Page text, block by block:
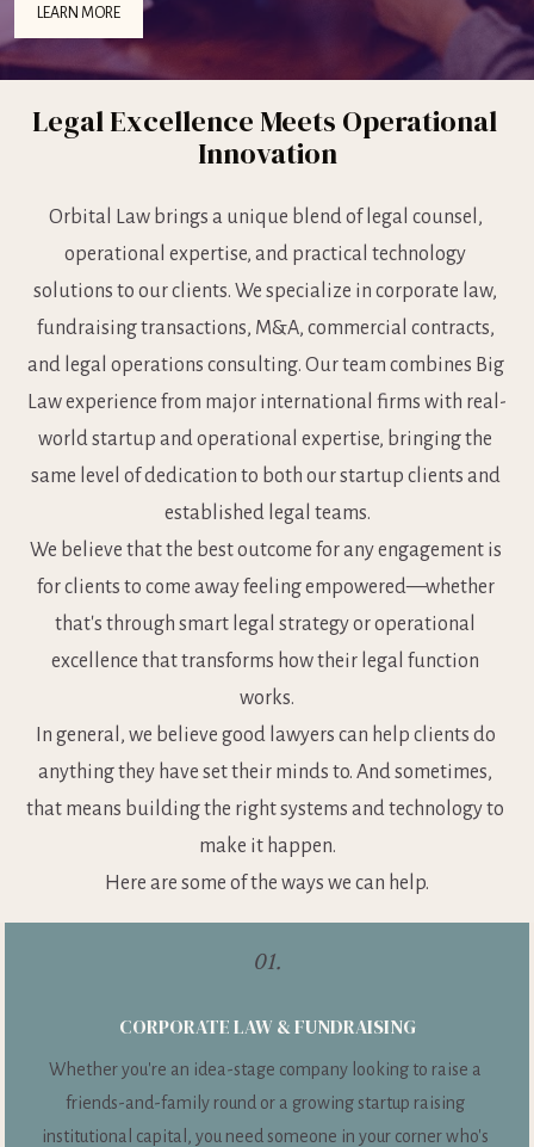
LEARN MORE
Legal Excellence Meets Operational
Innovation
Orbital Law brings a unique blend of legal counsel,
operational expertise, and practical technology
solutions to our clients. We specialize in corporate law,
fundraising transactions, M&A, commercial contracts,
and legal operations consulting. Our team combines Big
Law experience from major international firms with real-
world startup and operational expertise, bringing the
same level of dedication to both our startup clients and
established legal teams.
We believe that the best outcome for any engagement is
for clients to come away feeling empowered—whether
that's through smart legal strategy or operational
excellence that transforms how their legal function
works.
In general, we believe good lawyers can help clients do
anything they have set their minds to. And sometimes,
that means building the right systems and technology to
make it happen.
Here are some of the ways we can help.
01.
CORPORATE LAW & FUNDRAISING
Whether you're an idea-stage company looking to raise a
friends-and-family round or a growing startup raising
institutional capital, you need someone in your corner who's